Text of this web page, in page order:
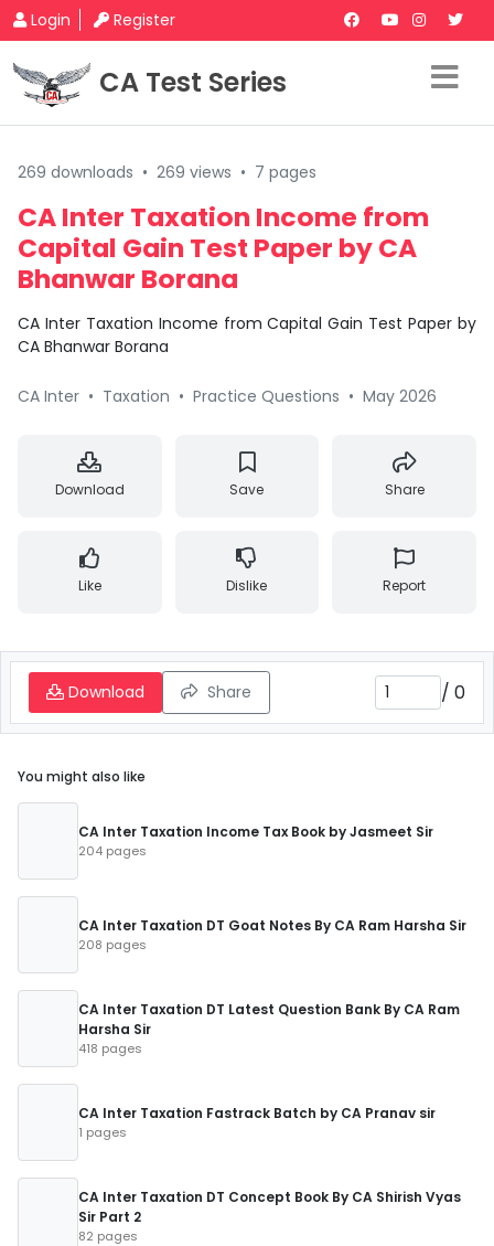
Login Register
CA Test Series
269 downloads • 269 views • 7 pages
CA Inter Taxation Income from
Capital Gain Test Paper by CA
Bhanwar Borana
CA Inter Taxation Income from Capital Gain Test Paper by
CA Bhanwar Borana
CA Inter • Taxation • Practice Questions • May 2026
Download Save Share
Like Dislike Report
Download Share / 0
You might also like
CA Inter Taxation Income Tax Book by Jasmeet Sir
204 pages
CA Inter Taxation DT Goat Notes By CA Ram Harsha Sir
208 pages
CA Inter Taxation DT Latest Question Bank By CA Ram
Harsha Sir
418 pages
CA Inter Taxation Fastrack Batch by CA Pranav sir
1 pages
CA Inter Taxation DT Concept Book By CA Shirish Vyas
Sir Part 2
82 pages